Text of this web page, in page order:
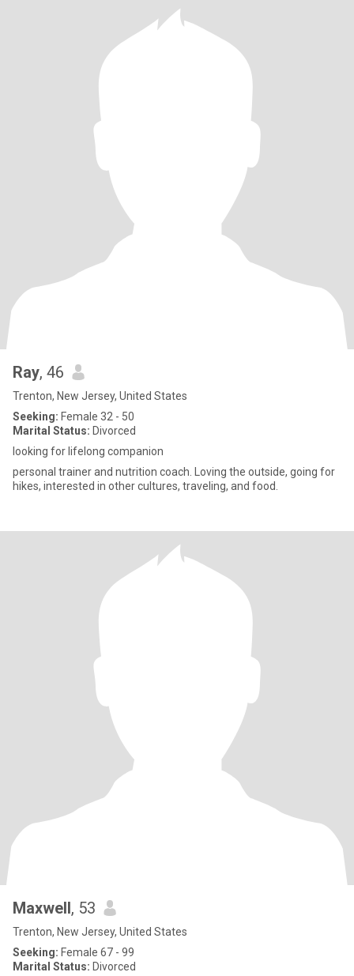
Ray, 46
Trenton, New Jersey, United States
Seeking: Female 32 - 50
Marital Status: Divorced
looking for lifelong companion
personal trainer and nutrition coach. Loving the outside, going for
hikes, interested in other cultures, traveling, and food.
Maxwell, 53
Trenton, New Jersey, United States
Seeking: Female 67 - 99
Marital Status: Divorced